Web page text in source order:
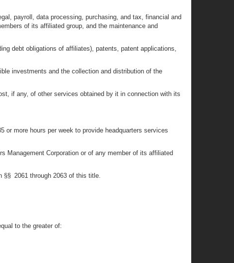
payroll, data processing, purchasing, and tax, financial and
of its affiliated group, and the maintenance and
debt obligations of affiliates), patents, patent applications,
investments and the collection and distribution of the
if any, of other services obtained by it in connection with its
or more hours per week to provide headquarters services
Management Corporation or of any member of its affiliated
§§ 2061 through 2063 of this title.
to the greater of: